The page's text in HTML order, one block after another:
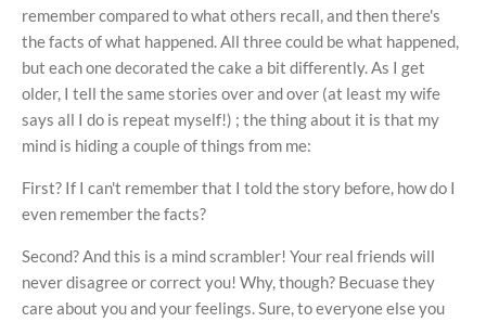
remember compared to what others recall, and then there's
the facts of what happened. All three could be what happened,
but each one decorated the cake a bit differently. As I get
older, I tell the same stories over and over (at least my wife
says all I do is repeat myself!) ; the thing about it is that my
mind is hiding a couple of things from me:
First? If I can't remember that I told the story before, how do I
even remember the facts?
Second? And this is a mind scrambler! Your real friends will
never disagree or correct you! Why, though? Becuase they
care about you and your feelings. Sure, to everyone else you